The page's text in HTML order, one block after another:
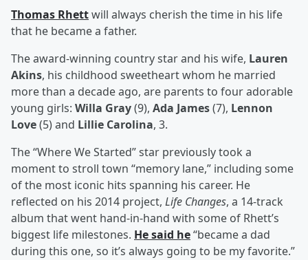
Thomas Rhettwill always cherish the time in his life
that he became a father.
The award-winning country star and his wife, Lauren
Akins, his childhood sweetheart whom he married
more than a decade ago, are parents to four adorable
young girls: Willa Gray(9), Ada James(7), Lennon
Love(5) and Lillie Carolina, 3.
The “Where We Started” star previously took a
moment to stroll town “memory lane,” including some
of the most iconic hits spanning his career. He
reflected on his 2014 project, Life Changes, a 14-track
album that went hand-in-hand with some of Rhett’s
biggest life milestones. He said he“became a dad
during this one, so it’s always going to be my favorite.”